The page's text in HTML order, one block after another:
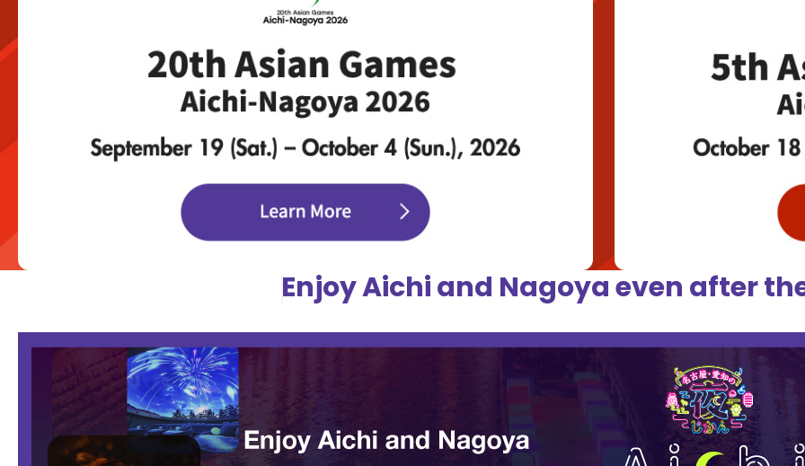
Enjoy Aichi and Nagoyaeven after